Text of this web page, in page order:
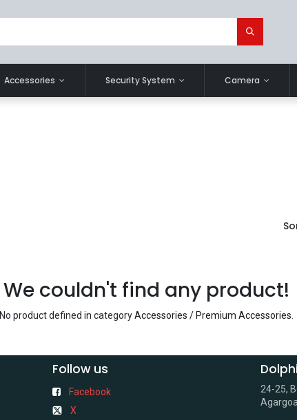
Accessories Security System Camera
We couldn't find any product!
No product defined in categoryAccessories / Premium Accessories
Follow us
Facebook
X
24-25,